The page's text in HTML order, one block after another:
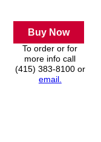
Buy Now
To order or for
more info call
(415) 383-8100 or
email.